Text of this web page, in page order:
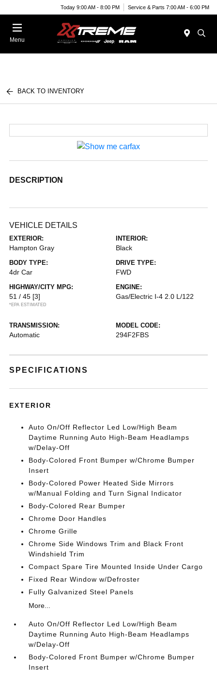
Today 9:00 AM - 8:00 PM Service & Parts 7:00 AM - 6:00 PM
Menu
BACK TO INVENTORY
DESCRIPTION
VEHICLE DETAILS
EXTERIOR:
Hampton Gray
INTERIOR:
Black
BODY TYPE:
4dr Car
DRIVE TYPE:
FWD
HIGHWAY/CITY MPG:
51 / 45 [3]
*EPA ESTIMATED
ENGINE:
Gas/Electric I-4 2.0 L/122
TRANSMISSION:
Automatic
MODEL CODE:
294F2FBS
SPECIFICATIONS
EXTERIOR
Auto On/Off Reflector Led Low/High Beam
Daytime Running Auto High-Beam Headlamps
w/Delay-Off
Body-Colored Front Bumper w/Chrome Bumper
Insert
Body-Colored Power Heated Side Mirrors
w/Manual Folding and Turn Signal Indicator
Body-Colored Rear Bumper
Chrome Door Handles
Chrome Grille
Chrome Side Windows Trim and Black Front
Windshield Trim
Compact Spare Tire Mounted Inside Under Cargo
Fixed Rear Window w/Defroster
Fully Galvanized Steel Panels
More...
Auto On/Off Reflector Led Low/High Beam
Daytime Running Auto High-Beam Headlamps
w/Delay-Off
Body-Colored Front Bumper w/Chrome Bumper
Insert